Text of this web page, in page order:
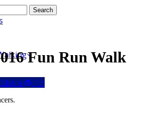
Search
Started
Run & Walk
Group
Fun Run Walk
Share Pin